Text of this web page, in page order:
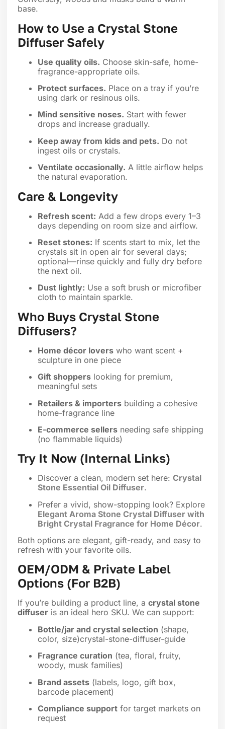
base.
How to Use a Crystal Stone
Diffuser Safely
Use quality oils. Choose skin-safe, home-
fragrance-appropriate oils.
Protect surfaces. Place on a tray if you’re
using dark or resinous oils.
Mind sensitive noses. Start with fewer
drops and increase gradually.
Keep away from kids and pets. Do not
ingest oils or crystals.
Ventilate occasionally. A little airflow helps
the natural evaporation.
Care & Longevity
Refresh scent: Add a few drops every 1–3
days depending on room size and airflow.
Reset stones: If scents start to mix, let the
crystals sit in open air for several days;
optional—rinse quickly and fully dry before
the next oil.
Dust lightly: Use a soft brush or microfiber
cloth to maintain sparkle.
Who Buys Crystal Stone
Diffusers?
Home décor lovers who want scent +
sculpture in one piece
Gift shoppers looking for premium,
meaningful sets
Retailers & importers building a cohesive
home-fragrance line
E-commerce sellers needing safe shipping
(no flammable liquids)
Try It Now (Internal Links)
Discover a clean, modern set here: Crystal
Stone Essential Oil Diffuser.
Prefer a vivid, show-stopping look? Explore
Elegant Aroma Stone Crystal Diffuser with
Bright Crystal Fragrance for Home Décor.
Both options are elegant, gift-ready, and easy to
refresh with your favorite oils.
OEM/ODM & Private Label
Options (For B2B)
If you’re building a product line, a crystal stone
diffuser is an ideal hero SKU. We can support:
Bottle/jar and crystal selection (shape,
color, size)crystal-stone-diffuser-guide
Fragrance curation (tea, floral, fruity,
woody, musk families)
Brand assets (labels, logo, gift box,
barcode placement)
Compliance support for target markets on
request